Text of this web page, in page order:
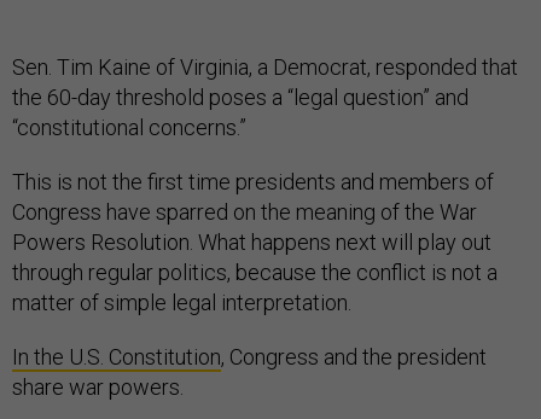
Sen. Tim Kaine of Virginia, a Democrat, responded that
the 60-day threshold poses a “legal question” and
“constitutional concerns.”
This is not the first time presidents and members of
Congress have sparred on the meaning of the War
Powers Resolution. What happens next will play out
through regular politics, because the conflict is not a
matter of simple legal interpretation.
In the U.S. Constitution, Congress and the president
share war powers.